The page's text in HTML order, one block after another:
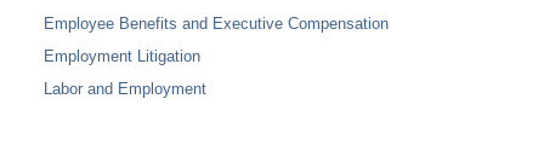
Employee Benefits and Executive Compensation
Employment Litigation
Labor and Employment